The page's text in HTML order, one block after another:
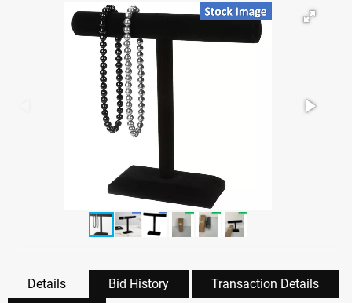
Details Bid History
Transaction Details